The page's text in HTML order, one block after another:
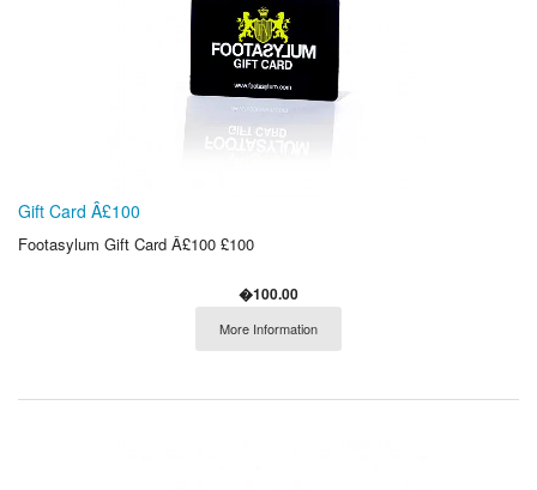
Gift Card Â£100
Footasylum Gift Card Â£100 £100
�100.00
More Information